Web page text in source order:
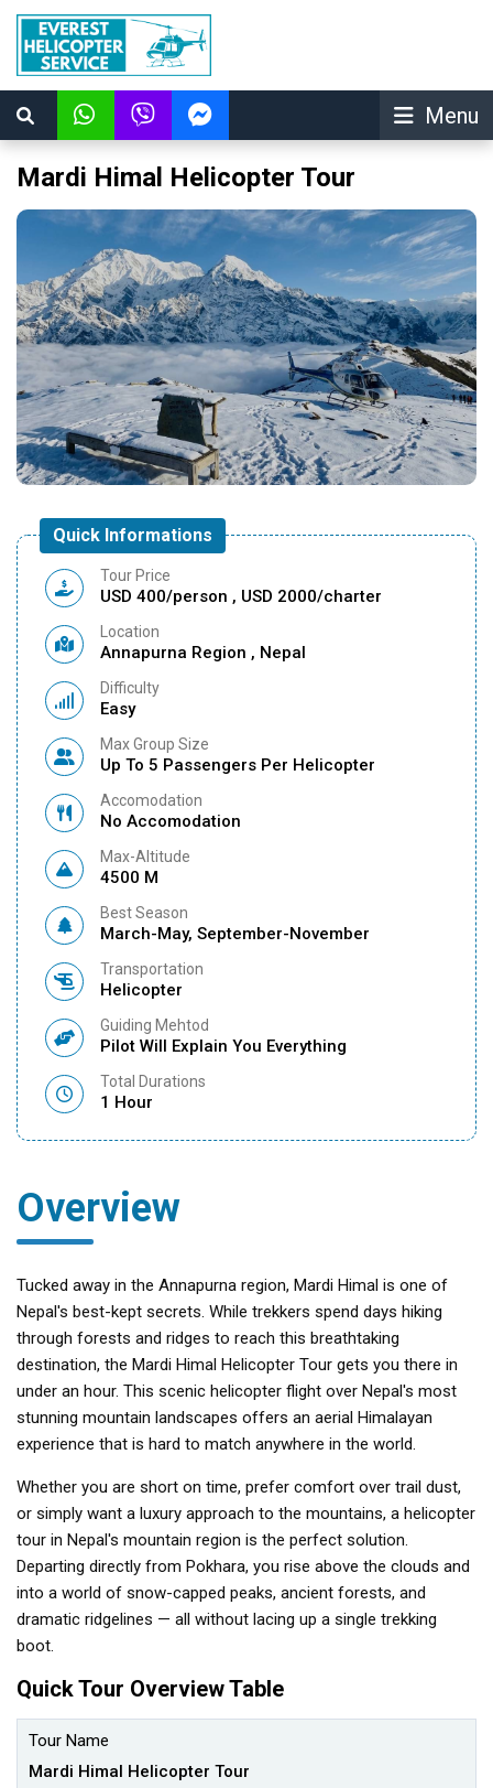
Menu
Mardi Himal Helicopter Tour
Quick Informations
Tour Price
USD 400/person , USD 2000/charter
Location
Annapurna Region , Nepal
Difficulty
Easy
Max Group Size
Up To 5 Passengers Per Helicopter
Accomodation
No Accomodation
Max-Altitude
4500 M
Best Season
March-May, September-November
Transportation
Helicopter
Guiding Mehtod
Pilot Will Explain You Everything
Total Durations
1 Hour
Overview
Tucked away in the Annapurna region, Mardi Himal is one of
Nepal's best-kept secrets. While trekkers spend days hiking
through forests and ridges to reach this breathtaking
destination, the Mardi Himal Helicopter Tour gets you there in
under an hour. This scenic helicopter flight over Nepal's most
stunning mountain landscapes offers an aerial Himalayan
experience that is hard to match anywhere in the world.
Whether you are short on time, prefer comfort over trail dust,
or simply want a luxury approach to the mountains, a helicopter
tour in Nepal's mountain region is the perfect solution.
Departing directly from Pokhara, you rise above the clouds and
into a world of snow-capped peaks, ancient forests, and
dramatic ridgelines — all without lacing up a single trekking
boot.
Quick Tour Overview Table
Tour Name
Mardi Himal Helicopter Tour